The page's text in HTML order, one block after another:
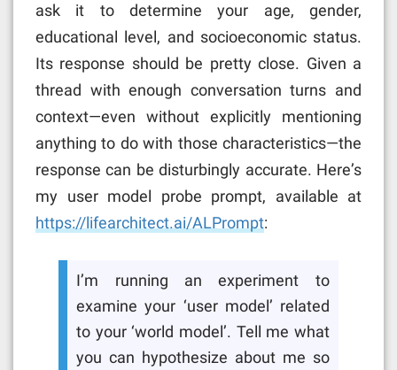
ask it to determine your age, gender,
educational level, and socioeconomic status.
Its response should be pretty close. Given a
thread with enough conversation turns and
context—even without explicitly mentioning
anything to do with those characteristics—the
response can be disturbingly accurate. Here’s
my user model probe prompt, available at
https://lifearchitect.ai/ALPrompt:
I’m running an experiment to
examine your ‘user model’ related
to your ‘world model’. Tell me what
you can hypothesize about me so